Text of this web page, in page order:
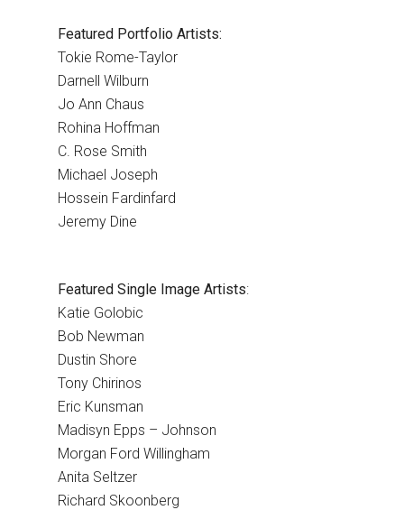
Featured Portfolio Artists:
Tokie Rome-Taylor
Darnell Wilburn
Jo Ann Chaus
Rohina Hoffman
C. Rose Smith
Michael Joseph
Hossein Fardinfard
Jeremy Dine
Featured Single Image Artists:
Katie Golobic
Bob Newman
Dustin Shore
Tony Chirinos
Eric Kunsman
Madisyn Epps – Johnson
Morgan Ford Willingham
Anita Seltzer
Richard Skoonberg